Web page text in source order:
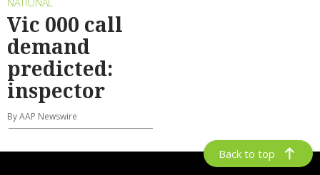
Vic 000 call
demand
predicted:
inspector
By AAP Newswire
Back to top